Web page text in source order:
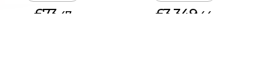
£73. 47 £3,349. 44